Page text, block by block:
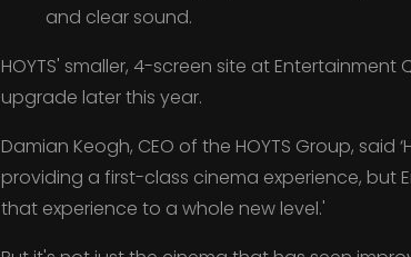
and clear sound.
HOYTS' smaller, 4-screen site at
upgrade later this year.
Damian Keogh, CEO of the HOYTS Group, said
providing a first-class cinema experience, but
that experience to a whole new level.'